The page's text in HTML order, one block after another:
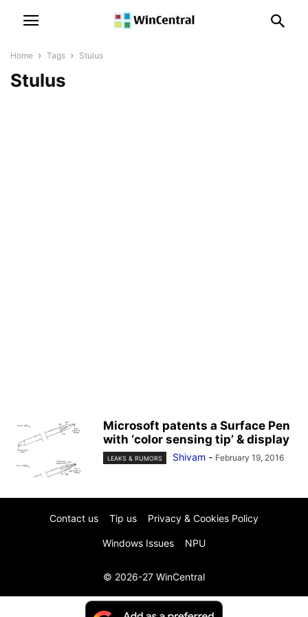
Home Tags Stulus
Stulus
Microsoft patents a Surface Pen
with ‘color sensing tip’ & display
LEAKS & RUMORS Shivam - February 19, 2016
Contact us Tip us Privacy & Cookies Policy
Windows Issues NPU
© 2026-27 WinCentral